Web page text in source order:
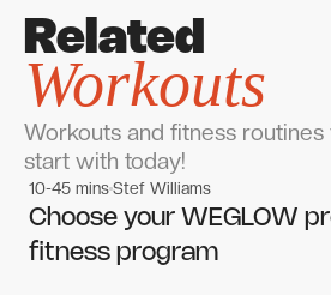
Related
Workouts
Workouts and fitness routines
start with today!
Women's workouts
Women's workouts
10-45 minsStef Williams
Choose your WEGLOW
fitness program